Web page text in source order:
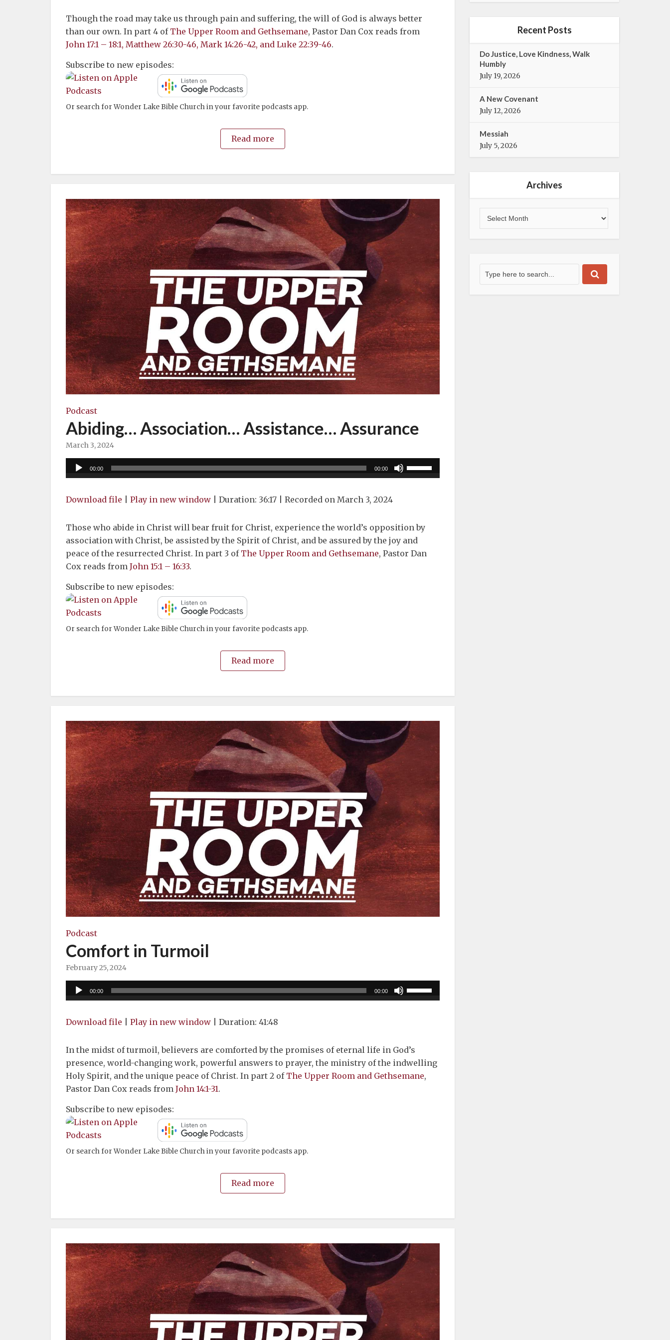
increase
or
Though the road may take us through pain and suffering, the will of God is always better
than our own. In part 4 of The Upper Room and Gethsemane, Pastor Dan Cox reads from
John 17:1 – 18:1, Matthew 26:30-46, Mark 14:26-42, and Luke 22:39-46.
Subscribe to new episodes:
Or search for Wonder Lake Bible Church in your favorite podcasts app.
Read more
Podcast
Abiding… Association… Assistance… Assurance
March 3, 2024
Audio
Player
00:00 00:00
Up/Down
increase
or
decrease
Download file Play in new window Duration: 36:17 Recorded on March 3, 2024
Those who abide in Christ will bear fruit for Christ, experience the world’s opposition by
association with Christ, be assisted by the Spirit of Christ, and be assured by the joy and
peace of the resurrected Christ. In part 3 of The Upper Room and Gethsemane, Pastor Dan
Cox reads from John 15:1 – 16:33.
Subscribe to new episodes:
Or search for Wonder Lake Bible Church in your favorite podcasts app.
Read more
Podcast
Comfort in Turmoil
February 25, 2024
Audio
Player
00:00 00:00
Up/Down
increase
or
decrease
Download file Play in new window Duration: 41:48
In the midst of turmoil, believers are comforted by the promises of eternal life in God’s
presence, world-changing work, powerful answers to prayer, the ministry of the indwelling
Holy Spirit, and the unique peace of Christ. In part 2 of The Upper Room and Gethsemane,
Pastor Dan Cox reads from John 14:1-31.
Subscribe to new episodes:
Or search for Wonder Lake Bible Church in your favorite podcasts app.
Read more
e
Recent Posts
Do Justice, Love Kindness, Walk
Humbly
July 19, 2026
A New Covenant
July 12, 2026
Messiah
July 5, 2026
Archives